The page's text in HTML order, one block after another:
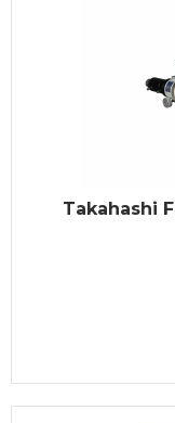
Takahashi